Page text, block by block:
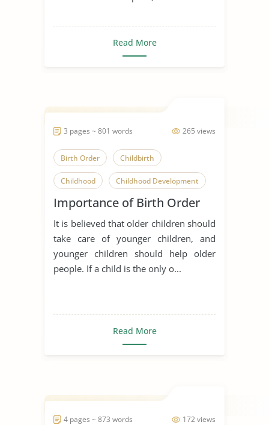
Read More
265 views
3 pages ~ 801 words
Birth Order Childbirth
Childhood Childhood Development
Children Family Relationships
Having a Baby
Parent-Child Relationship
Relationship
Importance of Birth Order
It is believed that older children should
take care of younger children, and
younger children should help older
people. If a child is the only o...
Read More
172 views
4 pages ~ 873 words